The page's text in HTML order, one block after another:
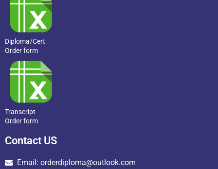
Diploma/Cert
Order form
Transcript
Order form
Contact US
Email: orderdiploma@outlook.com